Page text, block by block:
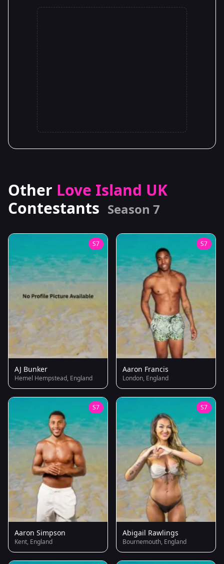
Other Love Island UK
Contestants Season 7
S7
AJ Bunker
Hemel Hempstead, England
S7
Aaron Francis
London, England
S7
Aaron Simpson
Kent, England
S7
Abigail Rawlings
Bournemouth, England